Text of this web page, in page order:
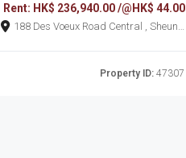
Rent: HK$ 236,940.00 /@HK$ 44.00
188 Des Voeux Road Central , Sheung
Property ID: 47307